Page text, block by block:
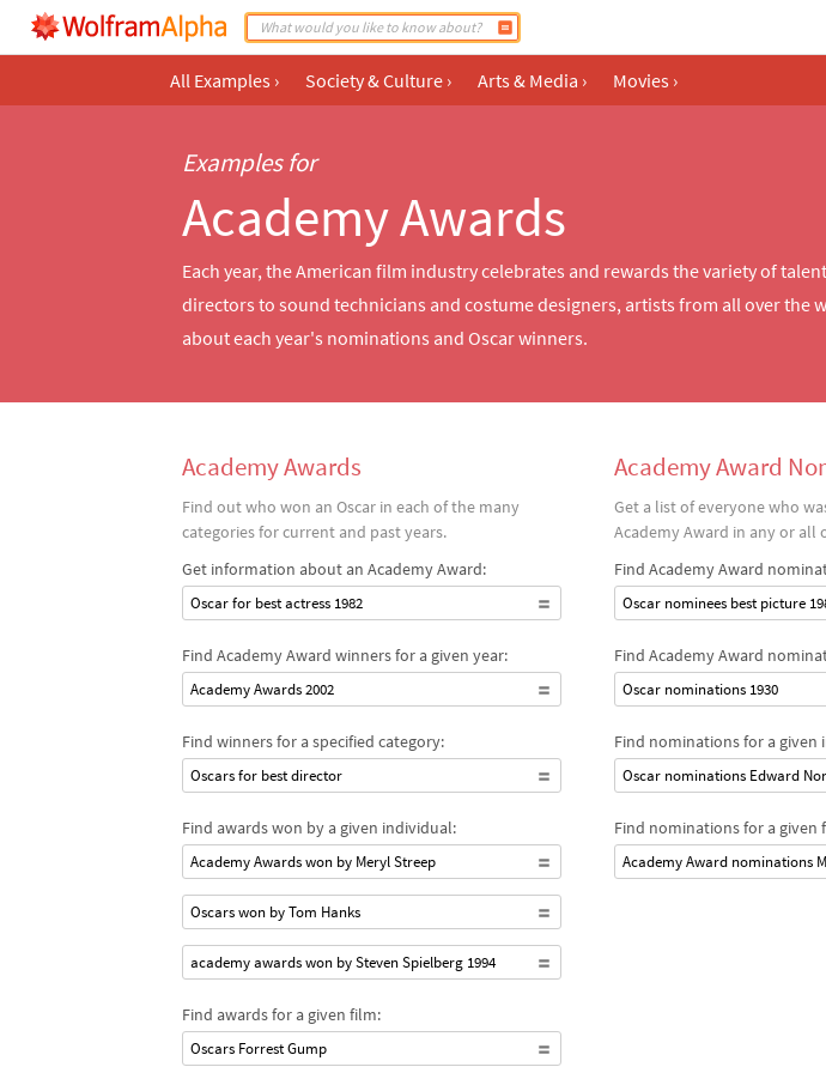
All Examples › Society & Culture › Arts & Media › Movies ›
Examples for
Academy Awards
Each year, the American film industry celebrates and rewards the variety of
directors to sound technicians and costume designers, artists from all over
about each year's nominations and Oscar winners.
Academy Awards
Find out who won an Oscar in each of the many
categories for current and past years.
Get information about an Academy Award:
Oscar for best actress 1982
Find Academy Award winners for a given year:
Academy Awards 2002
Find winners for a specified category:
Oscars for best director
Find awards won by a given individual:
Academy Awards won by Meryl Streep
Oscars won by Tom Hanks
academy awards won by Steven Spielberg 1994
Find awards for a given film:
Oscars Forrest Gump
Academy Award
Get a list of everyone who
Academy Award in any or all
Find Academy Award
Oscar nominees best picture
Find Academy Award
Oscar nominations 1930
Find nominations for a given
Oscar nominations Edward
Find nominations for a given
Academy Award nominations